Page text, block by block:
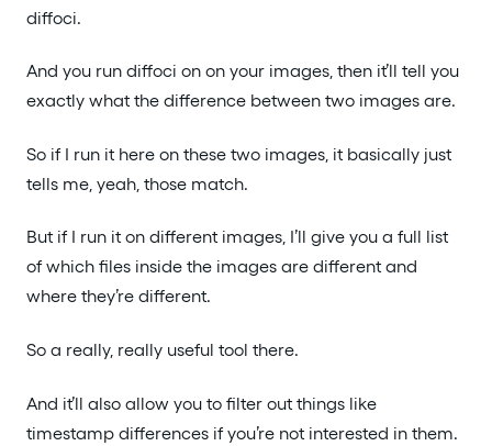
diffoci.
And you run diffoci on on your images, then it’ll tell you
exactly what the difference between two images are.
So if I run it here on these two images, it basically just
tells me, yeah, those match.
But if I run it on different images, I’ll give you a full list
of which files inside the images are different and
where they’re different.
So a really, really useful tool there.
And it’ll also allow you to filter out things like
timestamp differences if you’re not interested in them.